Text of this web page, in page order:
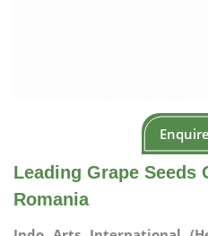
Leading Grape Seeds
Romania